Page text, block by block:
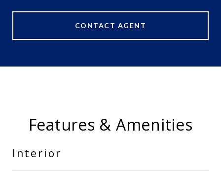
CONTACT AGENT
Features & Amenities
Interior